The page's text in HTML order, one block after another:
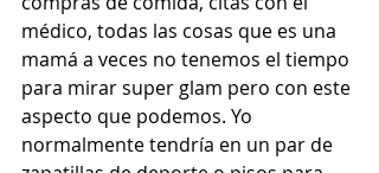
médico, todas las cosas que es una
mamá a veces no tenemos el tiempo
para mirar super glam pero con este
aspecto que podemos. Yo
normalmente tendría en un par de